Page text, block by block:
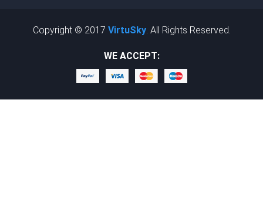
Copyright © 2017 VirtuSky. All Rights Reserved.
WE ACCEPT: